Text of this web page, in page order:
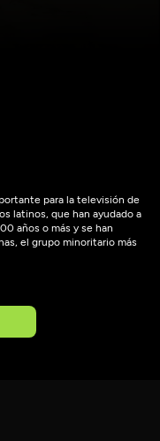
para la televisión de
latinos, que han ayudado a
años o más y se han
el grupo minoritario más